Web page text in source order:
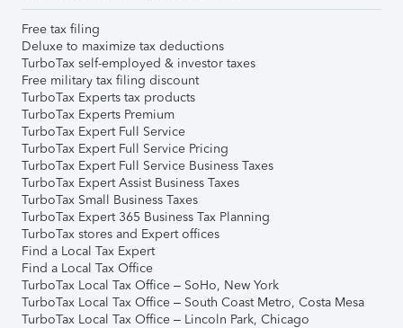
Free tax filing
Deluxe to maximize tax deductions
TurboTax self-employed & investor taxes
Free military tax filing discount
TurboTax Experts tax products
TurboTax Experts Premium
TurboTax Expert Full Service
TurboTax Expert Full Service Pricing
TurboTax Expert Full Service Business Taxes
TurboTax Expert Assist Business Taxes
TurboTax Small Business Taxes
TurboTax Expert 365 Business Tax Planning
TurboTax stores and Expert offices
Find a Local Tax Expert
Find a Local Tax Office
TurboTax Local Tax Office – SoHo, New York
TurboTax Local Tax Office – South Coast Metro, Costa Mesa
TurboTax Local Tax Office – Lincoln Park, Chicago